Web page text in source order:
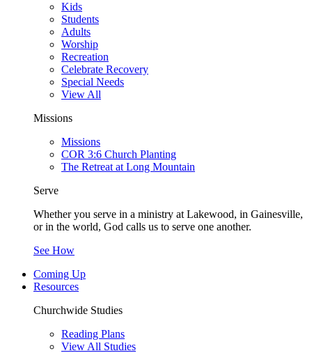
Kids
Students
Adults
Worship
Recreation
Celebrate Recovery
Special Needs
View All
Missions
Missions
COR 3:6 Church Planting
The Retreat at Long Mountain
Serve
Whether you serve in a ministry at Lakewood, in Gainesville,
or in the world, God calls us to serve one another.
See How
Coming Up
Resources
Churchwide Studies
Reading Plans
View All Studies